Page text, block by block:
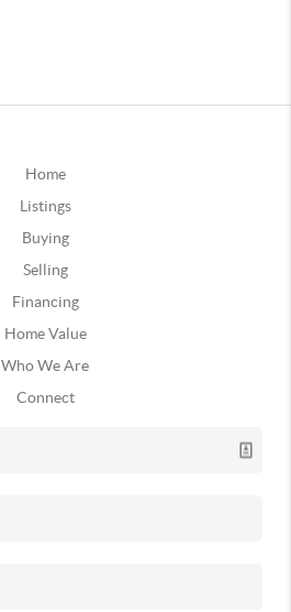
Home
Listings
Buying
Selling
Financing
Home Value
Who We Are
Connect